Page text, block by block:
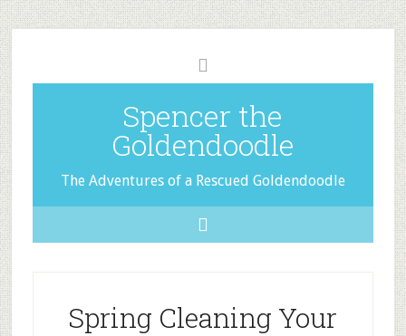
Spencer the
Goldendoodle
The Adventures of a Rescued Goldendoodle
Spring Cleaning Your